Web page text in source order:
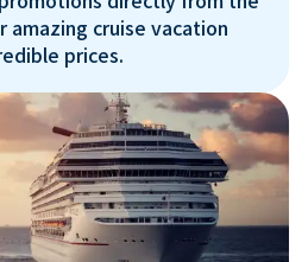
amazing cruise vacation